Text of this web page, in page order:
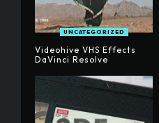
UNCATEGORIZED
Videohive VHS Effects
DaVinci Resolve